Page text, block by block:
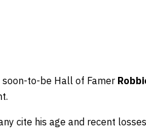
soon-to-be Hall of Famer
cite his age and recent